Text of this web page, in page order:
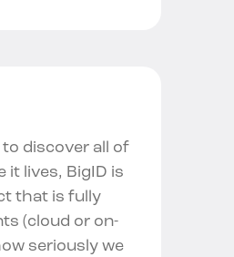
discover all of
it lives, BigID is
that is fully
(cloud or on-
seriously we